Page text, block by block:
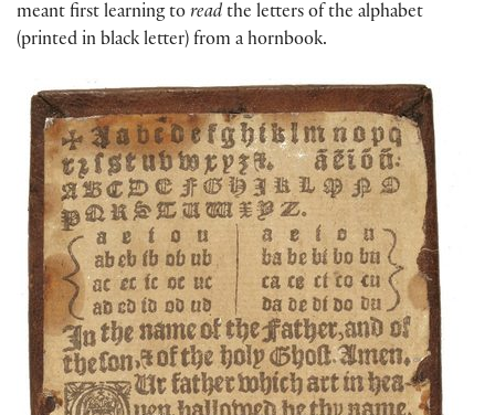
meant first learning to read the letters of the alphabet
(printed in black letter) from a hornbook.